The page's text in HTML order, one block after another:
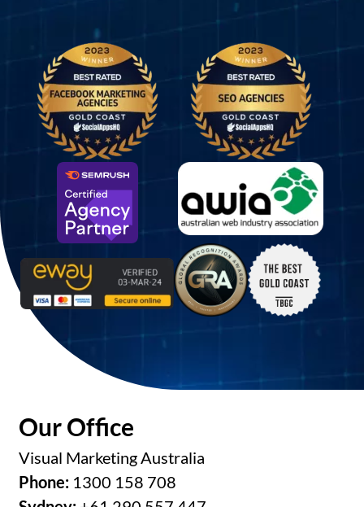
Our Office
Visual Marketing Australia
Phone: 1300 158 708